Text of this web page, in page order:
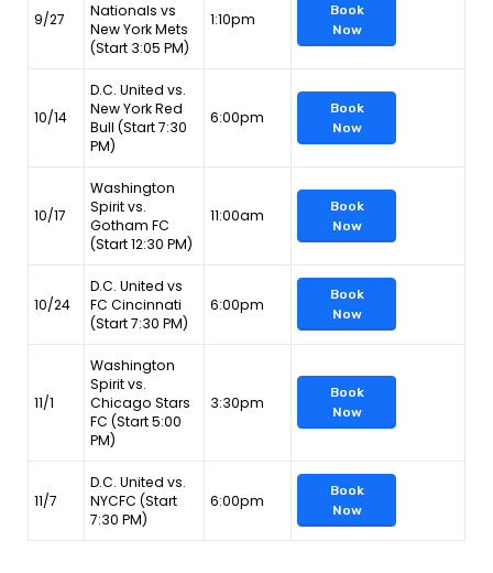
9/27
Nationals vs
New York Mets
(Start 3:05 PM)
1:10pm
Book
Now
10/14
D.C. United vs.
New York Red
Bull (Start 7:30
PM)
6:00pm
Book
Now
10/17
Washington
Spirit vs.
Gotham FC
(Start 12:30 PM)
11:00am
Book
Now
10/24
D.C. United vs
FC Cincinnati
(Start 7:30 PM)
6:00pm
Book
Now
11/1
Washington
Spirit vs.
Chicago Stars
FC (Start 5:00
PM)
3:30pm
Book
Now
11/7
D.C. United vs.
NYCFC (Start
7:30 PM)
6:00pm
Book
Now